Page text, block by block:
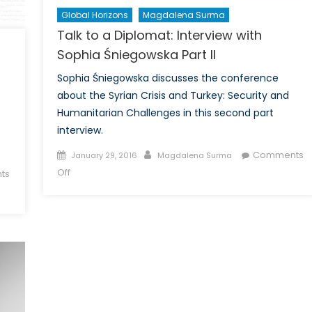
Global Horizons Magdalena Surma
Talk to a Diplomat: Interview with
Sophia Śniegowska Part II
Sophia Śniegowska discusses the conference
about the Syrian Crisis and Turkey: Security and
Humanitarian Challenges in this second part
interview.
Posted
on
January 29, 2016 Author
Magdalena Surma
Comments
Offon